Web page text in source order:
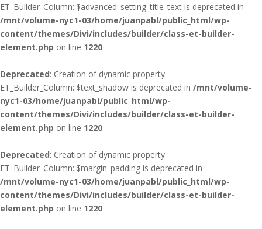
ET_Builder_Column::$advanced_setting_title_text is deprecated in
/mnt/volume-nyc1-03/home/juanpabl/public_html/wp-
content/themes/Divi/includes/builder/class-et-builder-
element.php on line 1220
Deprecated: Creation of dynamic property
ET_Builder_Column::$text_shadow is deprecated in /mnt/volume-
nyc1-03/home/juanpabl/public_html/wp-
content/themes/Divi/includes/builder/class-et-builder-
element.php on line 1220
Deprecated: Creation of dynamic property
ET_Builder_Column::$margin_padding is deprecated in
/mnt/volume-nyc1-03/home/juanpabl/public_html/wp-
content/themes/Divi/includes/builder/class-et-builder-
element.php on line 1220